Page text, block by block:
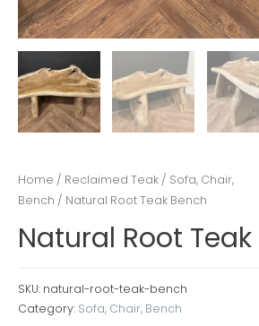
Home / Reclaimed Teak / Sofa, Chair,
Bench / Natural Root Teak Bench
Natural Root
SKU: natural-root-teak-bench
Category: Sofa, Chair, Bench